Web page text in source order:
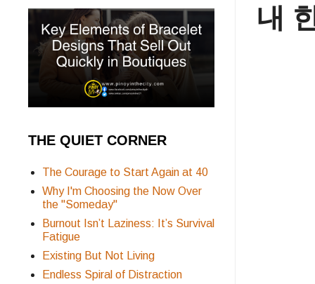
내
THE QUIET CORNER
The Courage to Start Again at 40
Why I'm Choosing the Now Over
the "Someday"
Burnout Isn’t Laziness: It’s Survival
Fatigue
Existing But Not Living
Endless Spiral of Distraction